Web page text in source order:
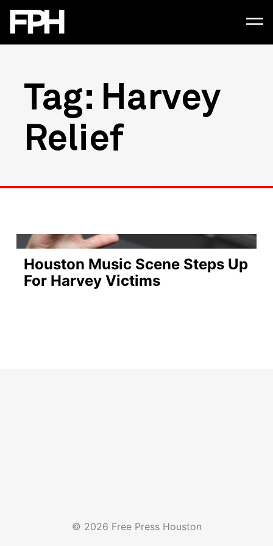
Tag: Harvey
Relief
Houston Music Scene Steps Up
For Harvey Victims
© 2026 Free Press Houston